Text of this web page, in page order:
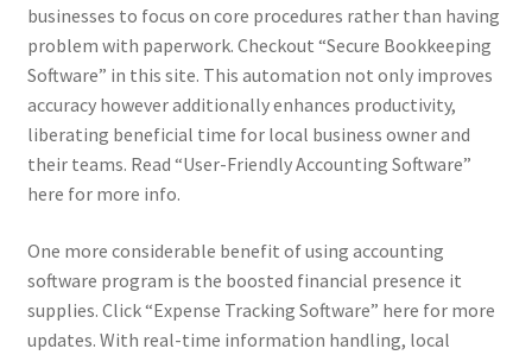
businesses to focus on core procedures rather than having
problem with paperwork. Checkout “Secure Bookkeeping
Software” in this site. This automation not only improves
accuracy however additionally enhances productivity,
liberating beneficial time for local business owner and
their teams. Read “User-Friendly Accounting Software”
here for more info.
One more considerable benefit of using accounting
software program is the boosted financial presence it
supplies. Click “Expense Tracking Software” here for more
updates. With real-time information handling, local